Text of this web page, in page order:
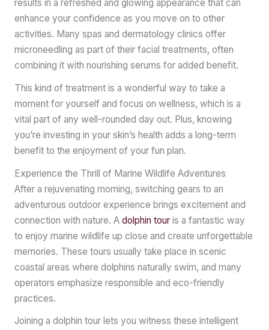
results in a refreshed and glowing appearance that can
enhance your confidence as you move on to other
activities. Many spas and dermatology clinics offer
microneedling as part of their facial treatments, often
combining it with nourishing serums for added benefit.
This kind of treatment is a wonderful way to take a
moment for yourself and focus on wellness, which is a
vital part of any well-rounded day out. Plus, knowing
you’re investing in your skin’s health adds a long-term
benefit to the enjoyment of your fun plan.
Experience the Thrill of Marine Wildlife Adventures
After a rejuvenating morning, switching gears to an
adventurous outdoor experience brings excitement and
connection with nature. A dolphin touris a fantastic way
to enjoy marine wildlife up close and create unforgettable
memories. These tours usually take place in scenic
coastal areas where dolphins naturally swim, and many
operators emphasize responsible and eco-friendly
practices.
Joining a dolphin tour lets you witness these intelligent